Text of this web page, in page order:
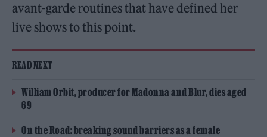
avant-garde routines that have defined her
live shows to this point.
READ NEXT
William Orbit, producer for Madonna and Blur, dies aged
69
On the Road: breaking sound barriers as a female